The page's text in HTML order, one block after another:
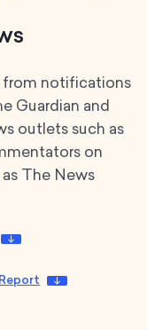
from notifications
Guardian and
outlets such as
on
The News